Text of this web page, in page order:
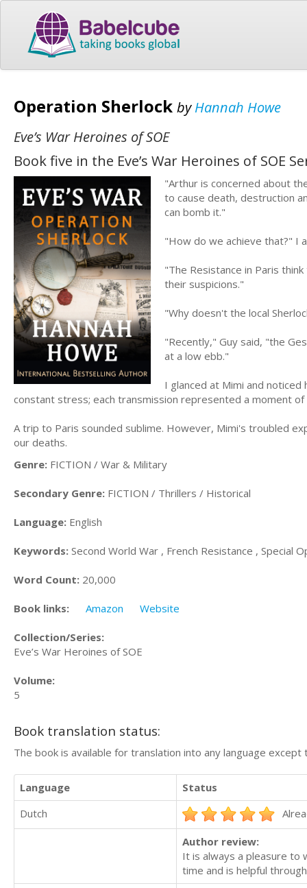
Operation Sherlock byHannah Howe
Eve’s War Heroines of SOE
Book five in the Eve’s War Heroines of SOE
"Arthur is concerned about
to cause death, destruction
can bomb it."
"How do we achieve that?" I
"The Resistance in Paris
their suspicions."
"Why doesn't the local
"Recently," Guy said, "the
at a low ebb."
I glanced at Mimi and
constant stress; each transmission represented a moment
A trip to Paris sounded sublime. However, Mimi's troubled
our deaths.
Genre: FICTION / War & Military
Secondary Genre: FICTION / Thrillers / Historical
Language: English
Keywords: Second World War , French Resistance , Special
Word Count: 20,000
Book links: Amazon Website
Collection/Series:
Eve’s War Heroines of SOE
Volume:
5
Book translation status:
The book is available for translation into any language
Language
Status
Dutch
Author review:
It is always a pleasure to
time and is helpful